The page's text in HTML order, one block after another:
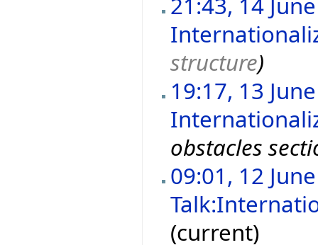
structure)
19:17, 13
obstacles
09:01, 12
(current)